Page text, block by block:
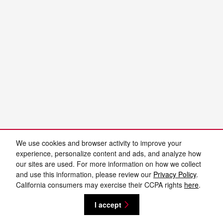
We use cookies and browser activity to improve your
experience, personalize content and ads, and analyze how
our sites are used. For more information on how we collect
and use this information, please review our Privacy Policy.
California consumers may exercise their CCPA rights here.
I accept